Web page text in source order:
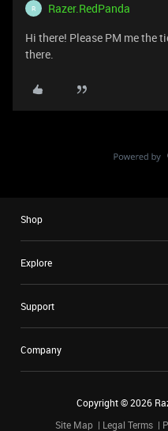
R Razer.RedPanda
Hi there! Please PM me the
there.
Shop
Explore
Support
Company
Copyright ©2026
Site Map
Legal Terms